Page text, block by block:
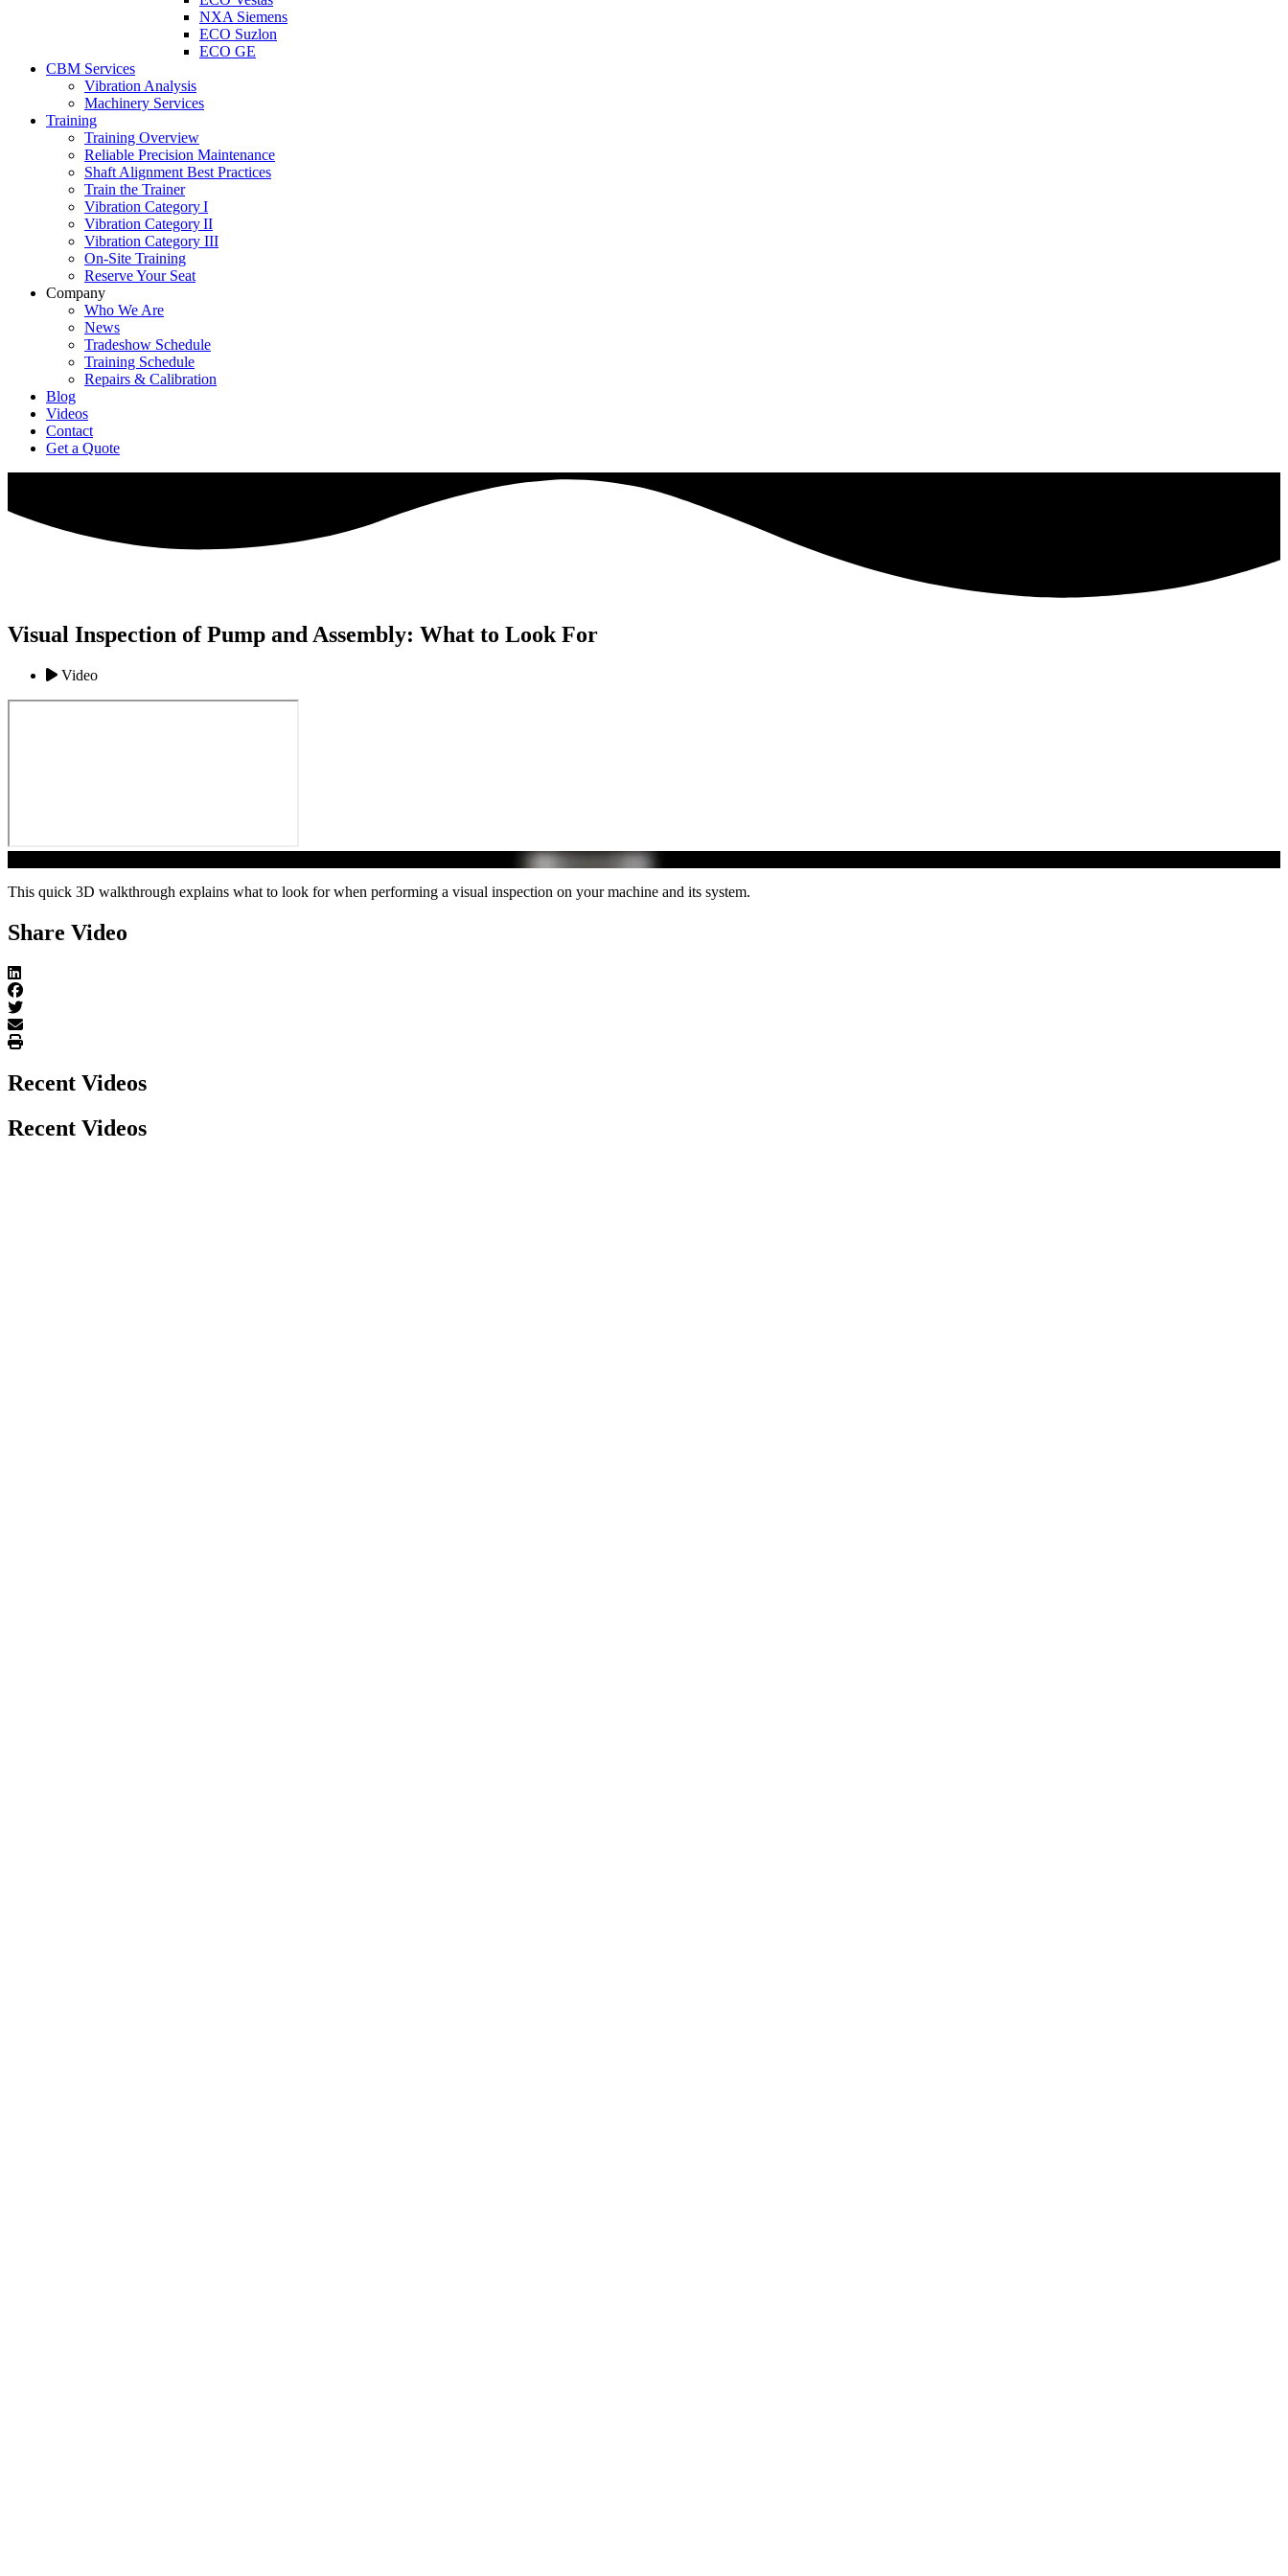
NXA Siemens
ECO Suzlon
ECO GE
CBM Services
Vibration Analysis
Machinery Services
Training
Training Overview
Reliable Precision Maintenance
Shaft Alignment Best Practices
Train the Trainer
Vibration Category I
Vibration Category II
Vibration Category III
On-Site Training
Reserve Your Seat
Company
Who We Are
News
Tradeshow Schedule
Training Schedule
Repairs & Calibration
Blog
Videos
Contact
Get a Quote
Visual Inspection of Pump and Assembly: What to Look For
Video
This quick 3D walkthrough explains what to look for when performing a visual inspection on your machine and its system.
Share Video
Recent Videos
Recent Videos